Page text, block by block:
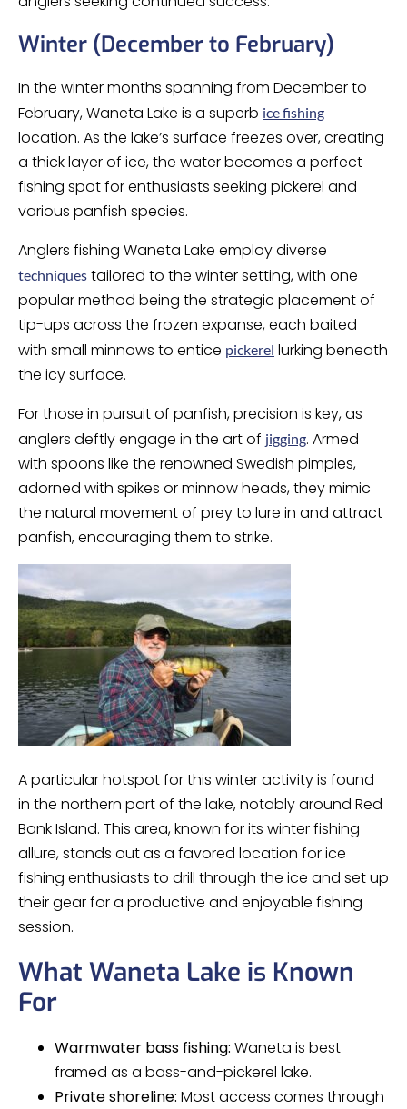
Winter (December to February)
In the winter months spanning from December to
February, Waneta Lake is a superb ice fishing
location. As the lake’s surface freezes over, creating
a thick layer of ice, the water becomes a perfect
fishing spot for enthusiasts seeking pickerel and
various panfish species.
Anglers fishing Waneta Lake employ diverse
techniques tailored to the winter setting, with one
popular method being the strategic placement of
tip-ups across the frozen expanse, each baited
with small minnows to entice pickerel lurking beneath
the icy surface.
For those in pursuit of panfish, precision is key, as
anglers deftly engage in the art of jigging. Armed
with spoons like the renowned Swedish pimples,
adorned with spikes or minnow heads, they mimic
the natural movement of prey to lure in and attract
panfish, encouraging them to strike.
A particular hotspot for this winter activity is found
in the northern part of the lake, notably around Red
Bank Island. This area, known for its winter fishing
allure, stands out as a favored location for ice
fishing enthusiasts to drill through the ice and set up
their gear for a productive and enjoyable fishing
session.
What Waneta Lake is Known
For
Warmwater bass fishing: Waneta is best
framed as a bass-and-pickerel lake.
Private shoreline: Most access comes through